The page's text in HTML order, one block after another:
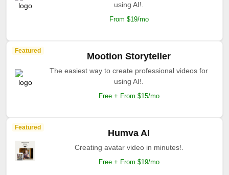
using AI!.
From $19/mo
Featured
Mootion Storyteller
The easiest way to create professional videos for
using AI!.
Free + From $15/mo
Featured
Humva AI
Creating avatar video in minutes!.
Free + From $19/mo